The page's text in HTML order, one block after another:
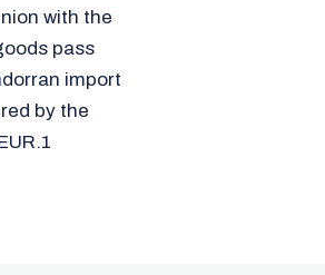
with the
pass
import
by the